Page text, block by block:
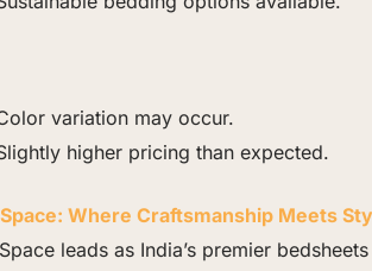
variation may occur.
higher pricing than expected.
Where Craftsmanship Meets
leads as India’s premier